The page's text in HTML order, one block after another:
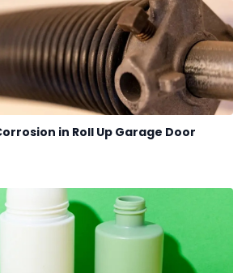
in Roll Up Garage Door